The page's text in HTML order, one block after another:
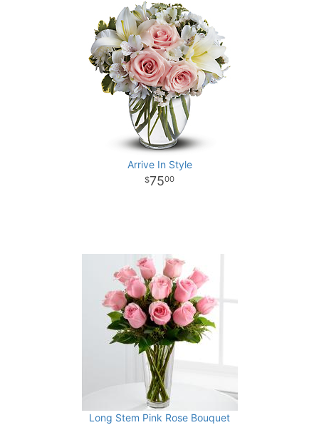
Arrive In Style
7500
Long Stem Pink Rose Bouquet